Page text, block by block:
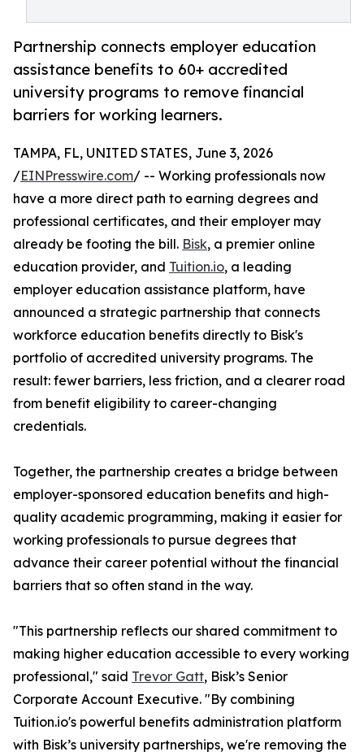
Partnership connects employer education
assistance benefits to 60+ accredited
university programs to remove financial
barriers for working learners.
TAMPA, FL, UNITED STATES, June 3, 2026
/EINPresswire.com/ -- Working professionals now
have a more direct path to earning degrees and
professional certificates, and their employer may
already be footing the bill. Bisk, a premier online
education provider, and Tuition.io, a leading
employer education assistance platform, have
announced a strategic partnership that connects
workforce education benefits directly to Bisk's
portfolio of accredited university programs. The
result: fewer barriers, less friction, and a clearer road
from benefit eligibility to career-changing
credentials.
Together, the partnership creates a bridge between
employer-sponsored education benefits and high-
quality academic programming, making it easier for
working professionals to pursue degrees that
advance their career potential without the financial
barriers that so often stand in the way.
"This partnership reflects our shared commitment to
making higher education accessible to every working
professional," said Trevor Gatt, Bisk’s Senior
Corporate Account Executive. "By combining
Tuition.io's powerful benefits administration platform
with Bisk’s university partnerships, we're removing the